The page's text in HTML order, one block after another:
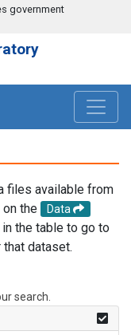
government
files available from
on the
Data
the table to go to
dataset.
search.